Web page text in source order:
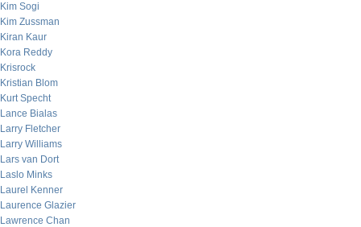
Kim Sogi
Kim Zussman
Kiran Kaur
Kora Reddy
Krisrock
Kristian Blom
Kurt Specht
Lance Bialas
Larry Fletcher
Larry Williams
Lars van Dort
Laslo Minks
Laurel Kenner
Laurence Glazier
Lawrence Chan